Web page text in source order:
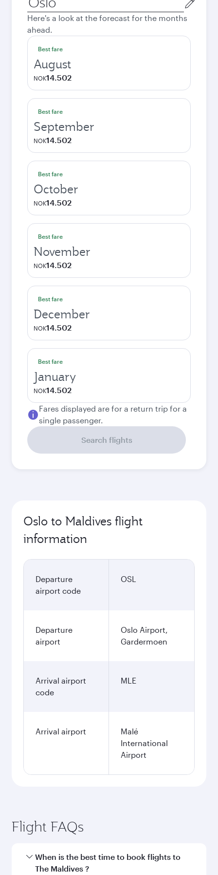
city
Here's a look at the forecast for the months
ahead.
Best fare
August
NOK14.502
Best fare
September
NOK14.502
Best fare
October
NOK14.502
Best fare
November
NOK14.502
Best fare
December
NOK14.502
Best fare
January
NOK14.502
Fares displayed are for a return trip for a
single passenger.
Search flights
Oslo to Maldives flight
information
Departure
airport code
OSL
Departure
airport
Oslo Airport,
Gardermoen
Arrival airport
code
MLE
Arrival airport
Malé
International
Airport
Flight FAQs
When is the best time to book flights to
The Maldives ?